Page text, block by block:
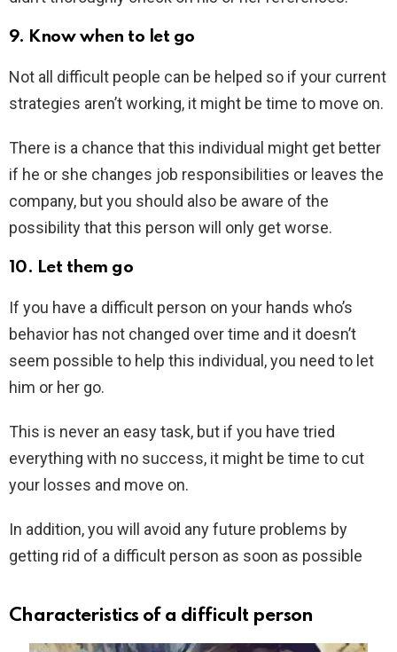
9. Know when to let go
Not all difficult people can be helped so if your current
strategies aren’t working, it might be time to move on.
There is a chance that this individual might get better
if he or she changes job responsibilities or leaves the
company, but you should also be aware of the
possibility that this person will only get worse.
10. Let them go
If you have a difficult person on your hands who’s
behavior has not changed over time and it doesn’t
seem possible to help this individual, you need to let
him or her go.
This is never an easy task, but if you have tried
everything with no success, it might be time to cut
your losses and move on.
In addition, you will avoid any future problems by
getting rid of a difficult person as soon as possible
Characteristics of a difficult person